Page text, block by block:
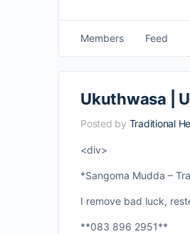
Members Feed
Ukuthwasa |
Posted by Traditional
<div>
*Sangoma Mudda –
I remove bad luck,
**083 896 2951**